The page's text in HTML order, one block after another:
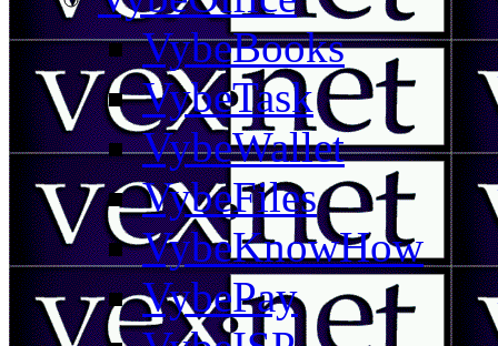
VybeBooks
VybeTask
VybeWallet
VybeFiles
VybeKnowHow
VybePay